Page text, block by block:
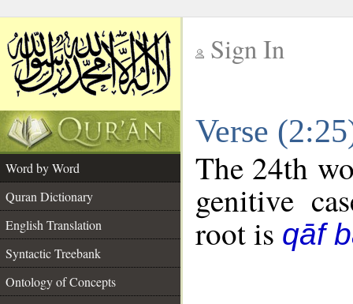
Sign In
Verse
Word by Word
Quran Dictionary
English Translation
Syntactic Treebank
Ontology of Concepts
The 24th
genitive
root is qāf